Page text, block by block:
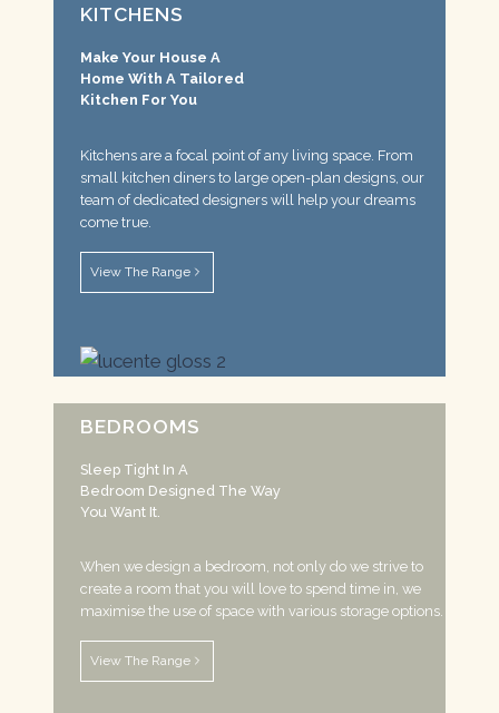
KITCHENS
Make Your House A
Home With A Tailored
Kitchen For You
Kitchens are a focal point of any living space. From
small kitchen diners to large open-plan designs, our
team of dedicated designers will help your dreams
come true.
View The Range
BEDROOMS
Sleep Tight In A
Bedroom Designed The Way
You Want It.
When we design a bedroom, not only do we strive to
create a room that you will love to spend time in, we
maximise the use of space with various storage options.
View The Range